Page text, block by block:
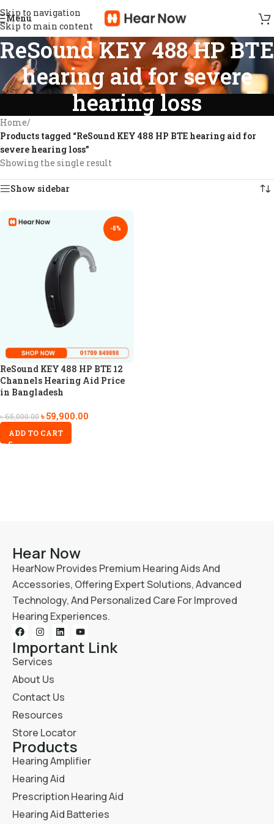
Skip to navigation
Skip to main content
Menu
ReSound KEY 488 HP BTE
hearing aid for severe
hearing loss
Home/
Products tagged “ReSound KEY 488 HP BTE hearing aid for
severe hearing loss”
Showing the single result
Show sidebar
-8%
ReSound KEY 488 HP BTE 12
Channels Hearing Aid Price
in Bangladesh
৳65,000.00৳59,900.00
ADD TO CART
Hear Now
HearNow Provides Premium Hearing Aids And
Accessories, Offering Expert Solutions, Advanced
Technology, And Personalized Care For Improved
Hearing Experiences.
Important Link
Services
About Us
Contact Us
Resources
Store Locator
Products
Hearing Amplifier
Hearing Aid
Prescription Hearing Aid
Hearing Aid Batteries